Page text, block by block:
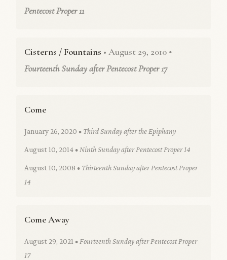
Pentecost Proper 11
Cisterns / Fountains • August 29, 2010 •
Fourteenth Sunday after Pentecost Proper 17
Come
January 26, 2020 • Third Sunday after the Epiphany
August 10, 2014 • Ninth Sunday after Pentecost Proper 14
August 10, 2008 • Thirteenth Sunday after Pentecost Proper
14
Come Away
August 29, 2021 • Fourteenth Sunday after Pentecost Proper
17